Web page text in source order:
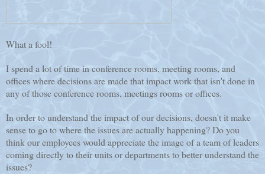
What a fool!
I spend a lot of time in conference rooms, meeting rooms, and
offices where decisions are made that impact work that isn't done in
any of those conference rooms, meetings rooms or offices.
In order to understand the impact of our decisions, doesn't it make
sense to go to where the issues are actually happening? Do you
think our employees would appreciate the image of a team of leaders
coming directly to their units or departments to better understand the
issues?